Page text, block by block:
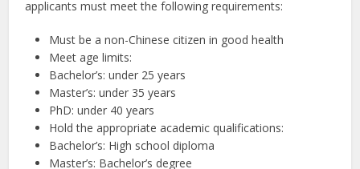
applicants must meet the following requirements:
Must be a non-Chinese citizen in good health
Meet age limits:
Bachelor’s: under 25 years
Master’s: under 35 years
PhD: under 40 years
Hold the appropriate academic qualifications:
Bachelor’s: High school diploma
Master’s: Bachelor’s degree